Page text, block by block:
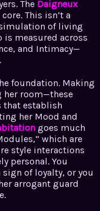
The Daigneux
This isn’t a
of living
measured across
and Intimacy—
foundation. Making
her room—these
that establish
her Mood and
goes much
which are
style interactions
personal. You
of loyalty, or you
arrogant guard